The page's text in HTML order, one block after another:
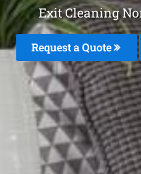
Exit Cleaning
Request a Quote